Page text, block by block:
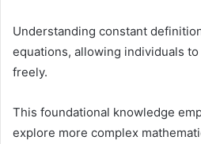
Understanding constant
equations, allowing individuals
freely.
This foundational knowledge
explore more complex